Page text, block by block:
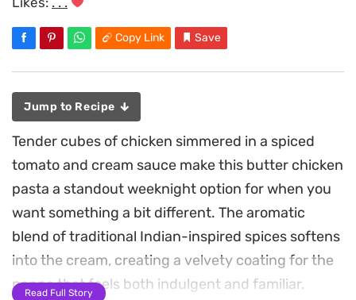
Copy Link Save
Jump to Recipe
Tender cubes of chicken simmered in a spiced
tomato and cream sauce make this butter chicken
pasta a standout weeknight option for when you
want something a bit different. The aromatic
blend of traditional Indian-inspired spices softens
into the cream, creating a velvety coating for the
penne that feels both indulgent and familiar.
Read Full Story